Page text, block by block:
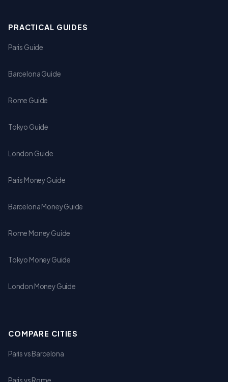
PRACTICAL GUIDES
Paris Guide
Barcelona Guide
Rome Guide
Tokyo Guide
London Guide
Paris Money Guide
Barcelona Money Guide
Rome Money Guide
Tokyo Money Guide
London Money Guide
COMPARE CITIES
Paris vs Barcelona